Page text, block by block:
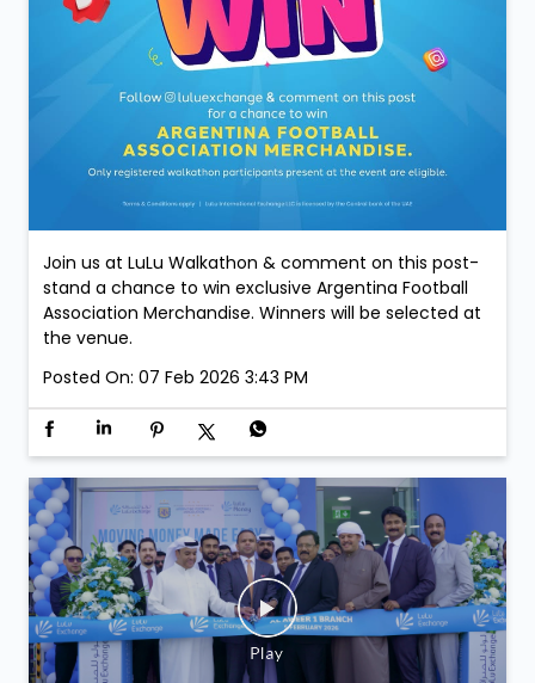
Join us at LuLu Walkathon & comment on this post-
stand a chance to win exclusive Argentina Football
Association Merchandise. Winners will be selected at
the venue.
Posted On: 07 Feb 2026 3:43 PM